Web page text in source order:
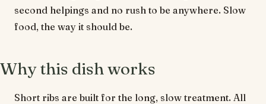
second helpings and no rush to be anywhere. Slow
food, the way it should be.
Why this dish works
Short ribs are built for the long, slow treatment. All